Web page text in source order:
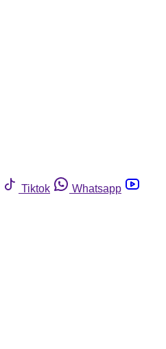
Tiktok
Whatsapp